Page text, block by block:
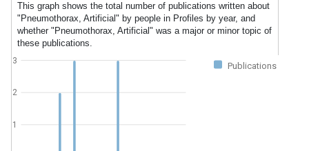
This graph shows the total number of publications written about
"Pneumothorax, Artificial" by people in Profiles by year, and
whether "Pneumothorax, Artificial" was a major or minor topic of
these publications.
Publications
1
2
3